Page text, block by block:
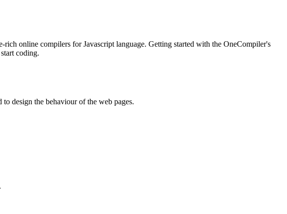
online compilers for Javascript language. Getting started with the OneCompiler's
coding.
design the behaviour of the web pages.